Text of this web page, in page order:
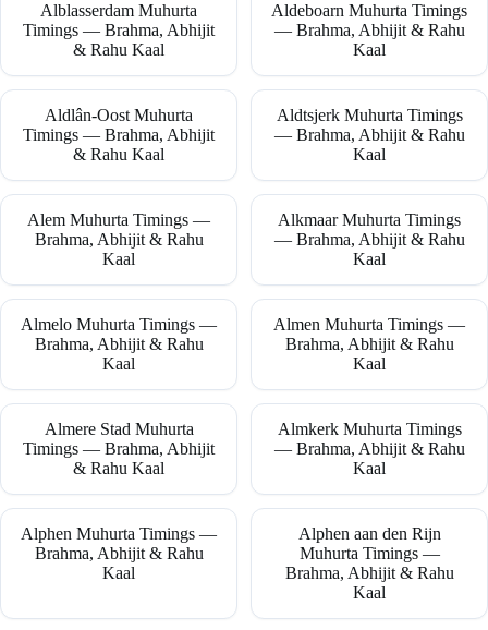
Alblasserdam Muhurta
Timings — Brahma, Abhijit
& Rahu Kaal
Aldeboarn Muhurta Timings
— Brahma, Abhijit & Rahu
Kaal
Aldlân-Oost Muhurta
Timings — Brahma, Abhijit
& Rahu Kaal
Aldtsjerk Muhurta Timings
— Brahma, Abhijit & Rahu
Kaal
Alem Muhurta Timings —
Brahma, Abhijit & Rahu
Kaal
Alkmaar Muhurta Timings
— Brahma, Abhijit & Rahu
Kaal
Almelo Muhurta Timings —
Brahma, Abhijit & Rahu
Kaal
Almen Muhurta Timings —
Brahma, Abhijit & Rahu
Kaal
Almere Stad Muhurta
Timings — Brahma, Abhijit
& Rahu Kaal
Almkerk Muhurta Timings
— Brahma, Abhijit & Rahu
Kaal
Alphen Muhurta Timings —
Brahma, Abhijit & Rahu
Kaal
Alphen aan den Rijn
Muhurta Timings —
Brahma, Abhijit & Rahu
Kaal